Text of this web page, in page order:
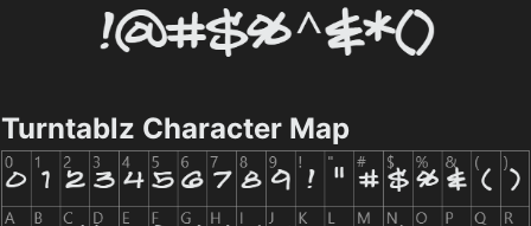
Turntablz Character Map